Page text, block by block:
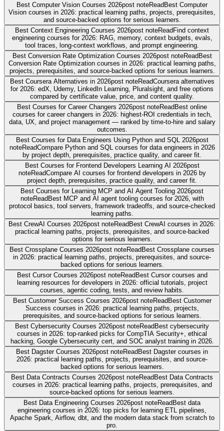
Best Computer Vision Courses 2026post noteReadBest Computer
Vision courses in 2026: practical learning paths, projects, prerequisites,
and source-backed options for serious learners.
Best Context Engineering Courses 2026post noteReadFind context
engineering courses for 2026: RAG, memory, context budgets, evals,
tool traces, long-context workflows, and prompt engineering.
Best Conversion Rate Optimization Courses 2026post noteReadBest
Conversion Rate Optimization courses in 2026: practical learning paths,
projects, prerequisites, and source-backed options for serious learners.
Best Coursera Alternatives in 2026post noteReadCoursera alternatives
for 2026: edX, Udemy, LinkedIn Learning, Pluralsight, and free options
compared by certificate value, price, and content quality.
Best Courses for Career Changers 2026post noteReadBest online
courses for career changers in 2026: highest-ROI credentials in tech,
data, UX, and project management — ranked by time-to-hire and salary
outcomes.
Best Courses for Data Engineers Using Python and SQL 2026post
noteReadCompare Python and SQL courses for data engineers in 2026
by project depth, prerequisites, practice quality, and career fit.
Best Courses for Frontend Developers Learning AI 2026post
noteReadCompare AI courses for frontend developers in 2026 by
project depth, prerequisites, practice quality, and career fit.
Best Courses for Learning MCP and AI Agent Tooling 2026post
noteReadBest MCP and AI agent tooling courses for 2026, with
protocol basics, tool servers, framework tradeoffs, and source-checked
learning paths.
Best CrewAI Courses 2026post noteReadBest CrewAI courses in 2026:
practical learning paths, projects, prerequisites, and source-backed
options for serious learners.
Best Crossplane Courses 2026post noteReadBest Crossplane courses
in 2026: practical learning paths, projects, prerequisites, and source-
backed options for serious learners.
Best Cursor Courses 2026post noteReadBest Cursor courses and
learning resources for developers in 2026: official tutorials, project
courses, agentic coding, tests, and review habits.
Best Customer Success Courses 2026post noteReadBest Customer
Success courses in 2026: practical learning paths, projects,
prerequisites, and source-backed options for serious learners.
Best Cybersecurity Courses 2026post noteReadBest cybersecurity
courses in 2026: top-ranked picks for CompTIA Security+, ethical
hacking, Google Cybersecurity cert, and SOC analyst training in 2026.
Best Dagster Courses 2026post noteReadBest Dagster courses in
2026: practical learning paths, projects, prerequisites, and source-
backed options for serious learners.
Best Data Contracts Courses 2026post noteReadBest Data Contracts
courses in 2026: practical learning paths, projects, prerequisites, and
source-backed options for serious learners.
Best Data Engineering Courses 2026post noteReadBest data
engineering courses in 2026: top picks for learning ETL pipelines,
Apache Spark, Airflow, dbt, and the modern data stack from scratch to
pro.